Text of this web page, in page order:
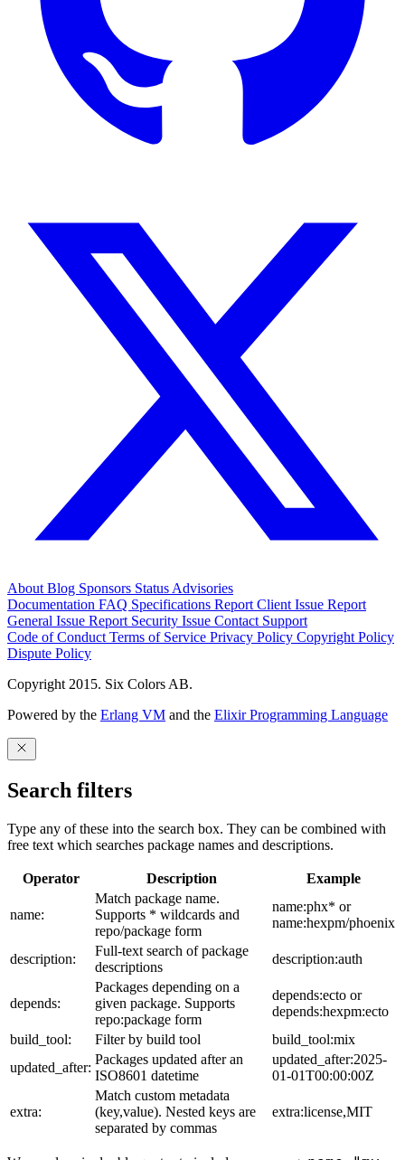
AboutBlog Sponsors StatusAdvisories
Documentation FAQ Specifications Report Client Issue Report
General Issue Report Security Issue Contact Support
Code of ConductTerms of Service Privacy Policy Copyright Policy
Dispute Policy
Copyright 2015. Six Colors AB.
Powered by the Erlang VM and the Elixir Programming Language
Search filters
Type any of these into the search box. They can be combined with
free text which searches package names and descriptions.
Operator Description Example
name:
Match package name.
Supports * wildcards and
repo/package form
name:phx* or
name:hexpm/phoenix
description:
Full-text search of package
descriptions
description:auth
depends:
Packages depending on a
given package. Supports
repo:package form
depends:ecto or
depends:hexpm:ecto
build_tool:
Filter by build tool
build_tool:mix
updated_after:
Packages updated after an
ISO8601 datetime
updated_after:2025-
01-01T00:00:00Z
extra:
Match custom metadata
(key,value). Nested keys are
separated by commas
extra:license,MIT